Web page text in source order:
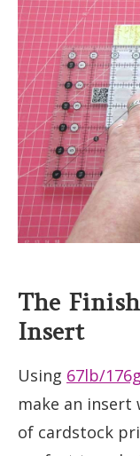
The
Insert
Using 67lb/
make an insert
of cardstock